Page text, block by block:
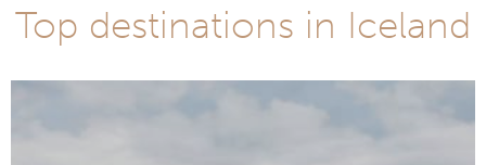
Top destinations in Iceland